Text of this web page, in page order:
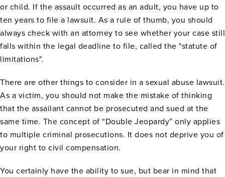
or child. If the assault occurred as an adult, you have up to
ten years to file a lawsuit. As a rule of thumb, you should
always check with an attorney to see whether your case still
falls within the legal deadline to file, called the "statute of
limitations".
There are other things to consider in a sexual abuse lawsuit.
As a victim, you should not make the mistake of thinking
that the assailant cannot be prosecuted and sued at the
same time. The concept of “Double Jeopardy” only applies
to multiple criminal prosecutions. It does not deprive you of
your right to civil compensation.
You certainly have the ability to sue, but bear in mind that